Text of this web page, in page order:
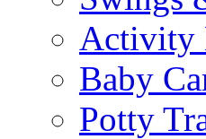
Activity
Baby
Potty